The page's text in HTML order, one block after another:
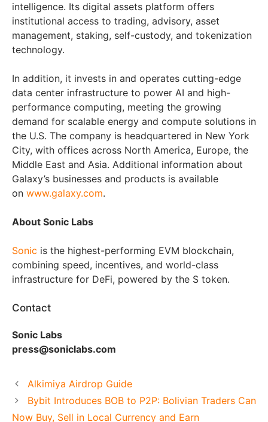
intelligence. Its digital assets platform offers
institutional access to trading, advisory, asset
management, staking, self-custody, and tokenization
technology.
In addition, it invests in and operates cutting-edge
data center infrastructure to power AI and high-
performance computing, meeting the growing
demand for scalable energy and compute solutions in
the U.S. The company is headquartered in New York
City, with offices across North America, Europe, the
Middle East and Asia. Additional information about
Galaxy’s businesses and products is available
on www.galaxy.com.
About Sonic Labs
Sonic is the highest-performing EVM blockchain,
combining speed, incentives, and world-class
infrastructure for DeFi, powered by the S token.
Contact
Sonic Labs
press@soniclabs.com
Alkimiya Airdrop Guide
Bybit Introduces BOB to P2P: Bolivian Traders Can
Now Buy, Sell in Local Currency and Earn